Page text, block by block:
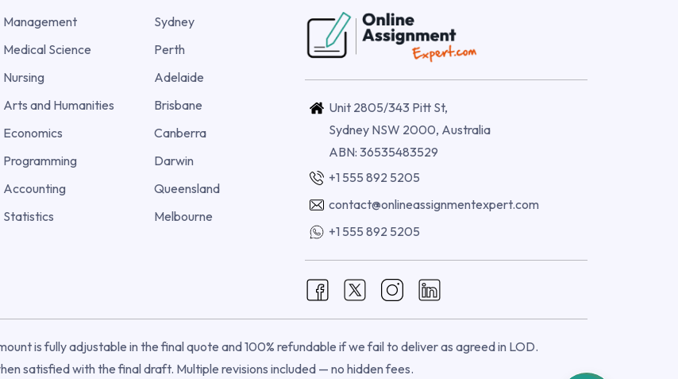
Management
Medical Science
Nursing
Arts and Humanities
Economics
Programming
Accounting
Statistics
Sydney
Perth
Adelaide
Brisbane
Canberra
Darwin
Queensland
Melbourne
Unit 2805/343 Pitt St,
Sydney NSW 2000, Australia
ABN: 36535483529
+1 555 892 5205
contact@onlineassignmentexpert.com
+1 555 892 5205
is fully adjustable in the final quote and 100% refundable if we fail to deliver as agreed in LOD.
satisfied with the final draft. Multiple revisions included — no hidden fees.